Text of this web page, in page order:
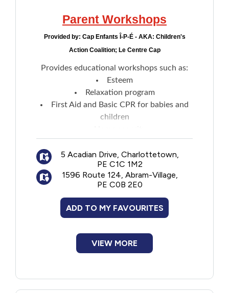
Parent Workshops
Provided by: Cap Enfants Î-P-É - AKA: Children's
Action Coalition; Le Centre Cap
Provides educational workshops such as:
Esteem
Relaxation program
First Aid and Basic CPR for babies and
children
Parenting programs
5 Acadian Drive, Charlottetown,
PE C1C 1M2
1596 Route 124, Abram-Village,
PE C0B 2E0
ADD TO MY FAVOURITES
VIEW MORE